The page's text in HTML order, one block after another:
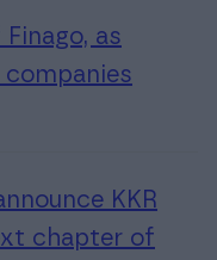
as
KKR
chapter of